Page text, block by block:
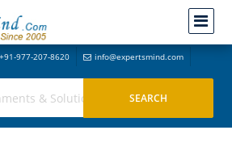
+91-977-207-8620 info@expertsmind.com